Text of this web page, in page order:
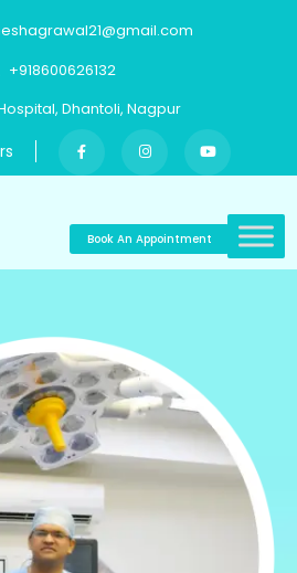
+918600626132
Dhantoli, Nagpur
Book An Appointment